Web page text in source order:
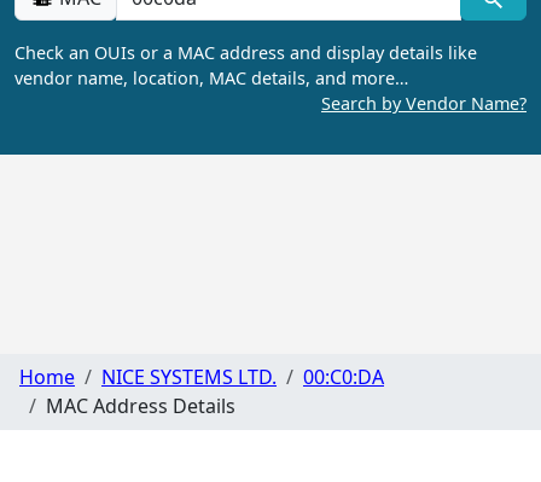
Check an OUIs or a MAC address and display details like
vendor name, location, MAC details, and more…
Search by Vendor Name?
Home NICE SYSTEMS LTD.
00:C0:DA
MAC Address Details